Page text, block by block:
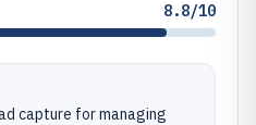
8.8/10
capture for managing